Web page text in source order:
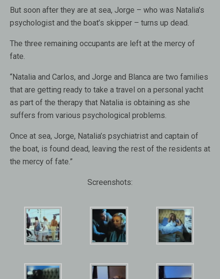
But soon after they are at sea, Jorge – who was Natalia’s
psychologist and the boat’s skipper – turns up dead.
The three remaining occupants are left at the mercy of
fate.
“Natalia and Carlos, and Jorge and Blanca are two families
that are getting ready to take a travel on a personal yacht
as part of the therapy that Natalia is obtaining as she
suffers from various psychological problems.
Once at sea, Jorge, Natalia’s psychiatrist and captain of
the boat, is found dead, leaving the rest of the residents at
the mercy of fate.”
Screenshots: